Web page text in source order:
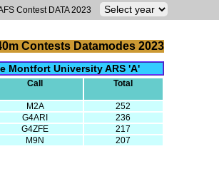
Contest DATA 2023
Contests Datamodes 2023
Montfort University ARS 'A'
Call Total
M2A
252
G4ARI
236
G4ZFE
217
M9N 207